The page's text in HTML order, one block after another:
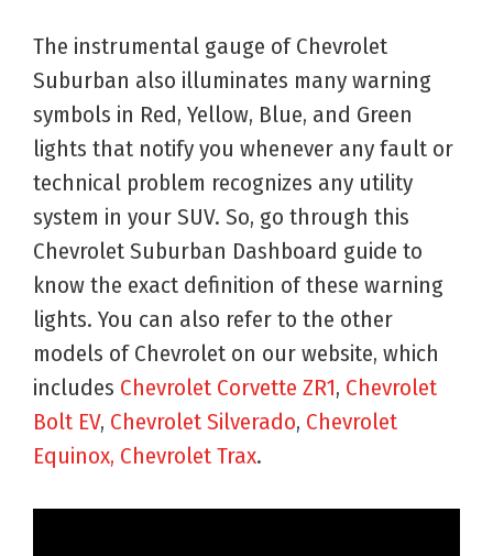
The instrumental gauge of Chevrolet
Suburban also illuminates many warning
symbols in Red, Yellow, Blue, and Green
lights that notify you whenever any fault or
technical problem recognizes any utility
system in your SUV. So, go through this
Chevrolet Suburban Dashboard guide to
know the exact definition of these warning
lights. You can also refer to the other
models of Chevrolet on our website, which
includes Chevrolet Corvette ZR1, Chevrolet
Bolt EV, Chevrolet Silverado, Chevrolet
Equinox, Chevrolet Trax.